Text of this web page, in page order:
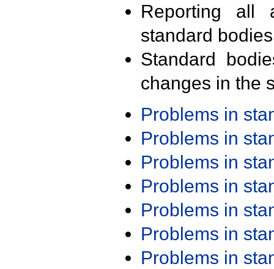
Reporting all
standard
Standard
changes in the
Problems in
Problems in
Problems in
Problems in
Problems in
Problems in
Problems in